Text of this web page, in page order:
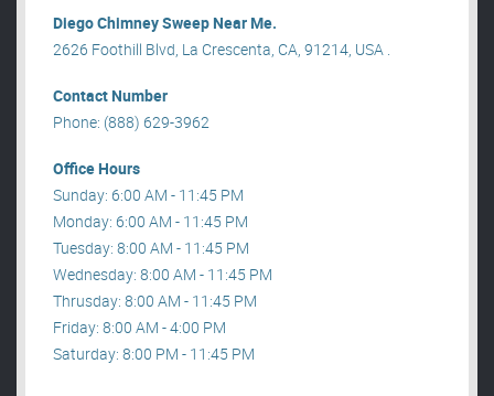
Diego Chimney Sweep Near Me.
2626 Foothill Blvd, La Crescenta, CA, 91214, USA .
Contact Number
Phone: (888) 629-3962
Office Hours
Sunday: 6:00 AM - 11:45 PM
Monday: 6:00 AM - 11:45 PM
Tuesday: 8:00 AM - 11:45 PM
Wednesday: 8:00 AM - 11:45 PM
Thrusday: 8:00 AM - 11:45 PM
Friday: 8:00 AM - 4:00 PM
Saturday: 8:00 PM - 11:45 PM